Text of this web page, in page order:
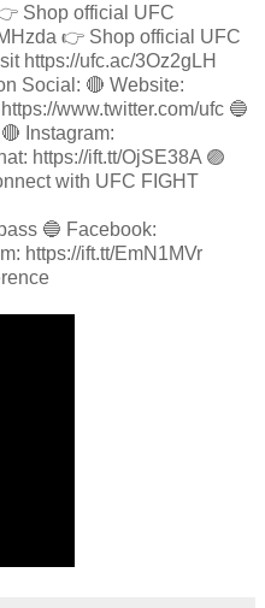
Shop official UFC
👉 Shop official UFC
https://ufc.ac/3Oz2gLH
Social: 🔴 Website:
www.twitter.com/ufc 🔵
Instagram:
https://ift.tt/OjSE38A 🟣
with UFC FIGHT
🔵 Facebook:
https://ift.tt/EmN1MVr